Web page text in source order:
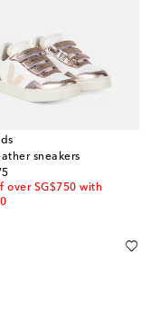
sneakers
price
over SG$750 with